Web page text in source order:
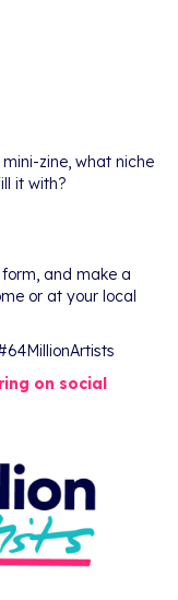
zine, what niche
it with?
and make a
or at your local
on social